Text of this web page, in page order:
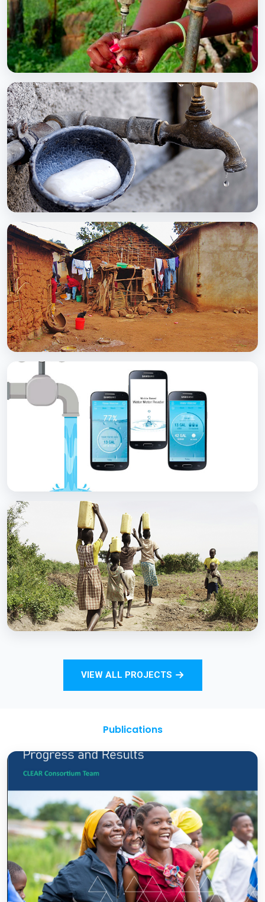
BCC EXPERIENCE AND EXPERTISE
Global Scaling Up Handwashing
BCC EXPERIENCE AND EXPERTISE
Public-Private Partnership for Handwashing
with Soap
BCC EXPERIENCE AND EXPERTISE
Scaling Up Rural Sanitation
BCC EXPERIENCE AND EXPERTISE
Strengthening Monitoring Rural Water and
Sanitation Outcomes through ICT
approaches – A proof of concept
Total Sanitation and Sanitation Marketing
VIEW ALL PROJECTS
Publications